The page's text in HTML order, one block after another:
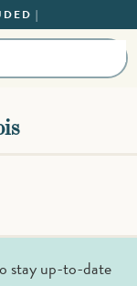
|
stay up-to-date